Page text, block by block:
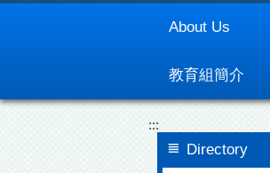
About Us
教育組簡介
:::
Directory